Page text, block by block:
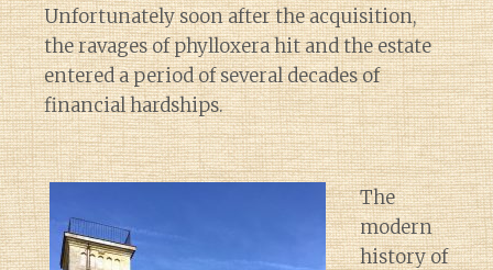
Unfortunately soon after the acquisition,
the ravages of phylloxera hit and the estate
entered a period of several decades of
financial hardships.
The
modern
history of